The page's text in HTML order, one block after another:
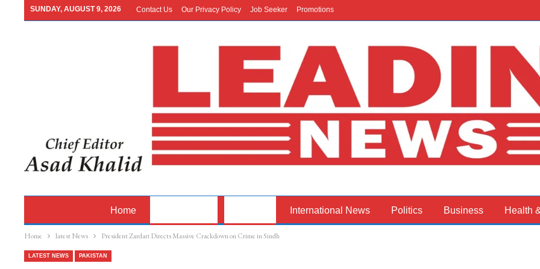
SUNDAY, AUGUST 9, 2026 Contact Us Our Privacy Policy Job Seeker Promotions
Home International News Politics Business Health
Home latest News President Zardari Directs Massive Crackdown on Crime in Sindh
LATEST NEWS PAKISTAN